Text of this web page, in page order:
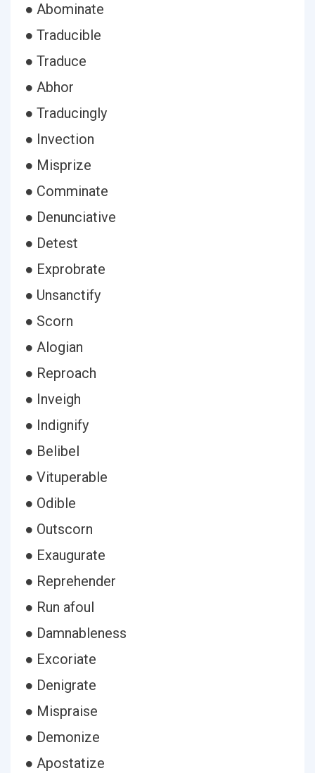
● Abominate
● Traducible
● Traduce
● Abhor
● Traducingly
● Invection
● Misprize
● Comminate
● Denunciative
● Detest
● Exprobrate
● Unsanctify
● Scorn
● Alogian
● Reproach
● Inveigh
● Indignify
● Belibel
● Vituperable
● Odible
● Outscorn
● Exaugurate
● Reprehender
● Run afoul
● Damnableness
● Excoriate
● Denigrate
● Mispraise
● Demonize
● Apostatize